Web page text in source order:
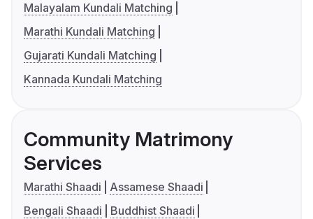
Malayalam Kundali Matching
Marathi Kundali Matching
Gujarati Kundali Matching
Kannada Kundali Matching
Community Matrimony
Services
Marathi Shaadi
Assamese Shaadi
Bengali Shaadi
Buddhist Shaadi